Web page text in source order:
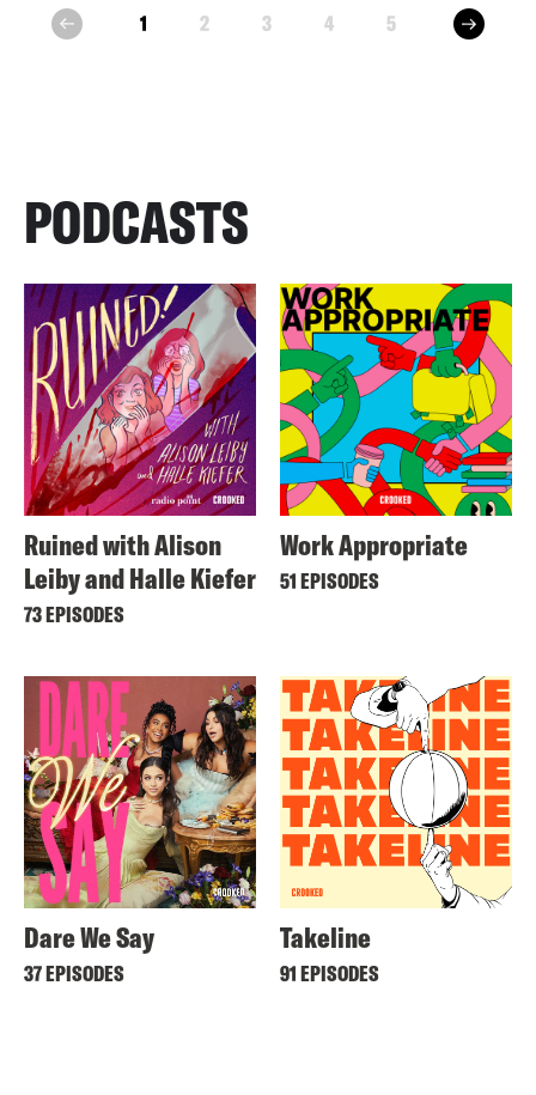
prev 1 2 3 4 5 next
PODCASTS
Ruined with Alison
Leiby and Halle Kiefer
73 EPISODES
Work Appropriate
51 EPISODES
Dare We Say
37 EPISODES
Takeline
91 EPISODES